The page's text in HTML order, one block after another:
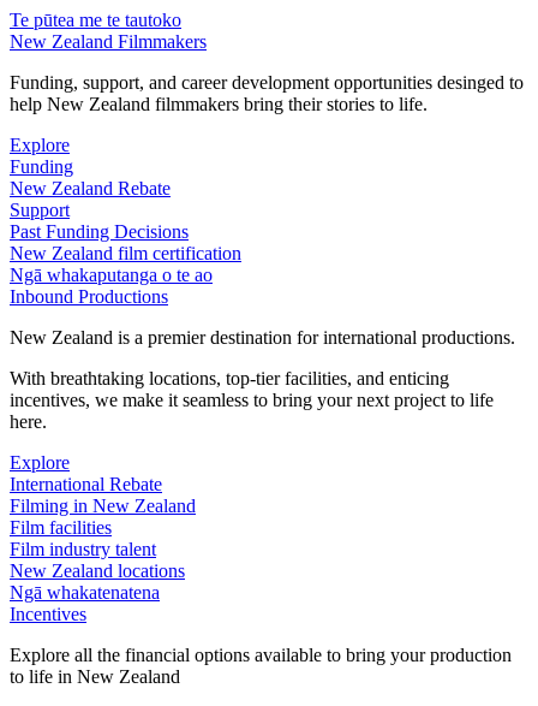
Te pūtea me te tautoko
New Zealand Filmmakers
Funding, support, and career development opportunities desinged to
help New Zealand filmmakers bring their stories to life.
Explore
Funding
New Zealand Rebate
Support
Past Funding Decisions
New Zealand film certification
Ngā whakaputanga o te ao
Inbound Productions
New Zealand is a premier destination for international productions.
With breathtaking locations, top-tier facilities, and enticing
incentives, we make it seamless to bring your next project to life
here.
Explore
International Rebate
Filming in New Zealand
Film facilities
Film industry talent
New Zealand locations
Ngā whakatenatena
Incentives
Explore all the financial options available to bring your production
to life in New Zealand